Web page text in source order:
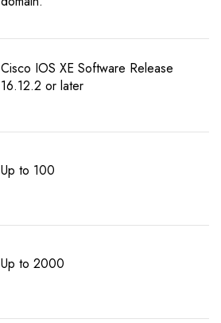
Cisco IOS XE Software Release
16.12.2 or later
Up to 100
Up to 2000